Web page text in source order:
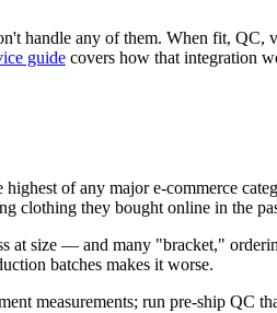
handle any of them. When fit, QC,
guide covers how that integration
of any major e-commerce
clothing they bought online in the
at size — and many "bracket,"
batches makes it worse.
measurements; run pre-ship QC